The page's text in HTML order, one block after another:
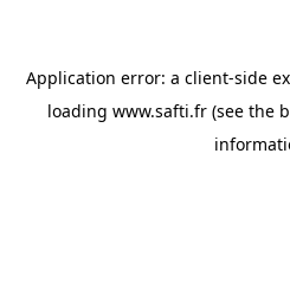
Application error: a client-side
loading www.safti.fr (see the